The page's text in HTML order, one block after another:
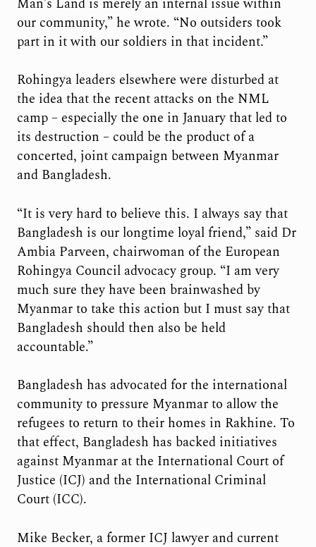
Man’s Land is merely an internal issue within
our community,” he wrote. “No outsiders took
part in it with our soldiers in that incident.”
Rohingya leaders elsewhere were disturbed at
the idea that the recent attacks on the NML
camp – especially the one in January that led to
its destruction – could be the product of a
concerted, joint campaign between Myanmar
and Bangladesh.
“It is very hard to believe this. I always say that
Bangladesh is our longtime loyal friend,” said Dr
Ambia Parveen, chairwoman of the European
Rohingya Council advocacy group. “I am very
much sure they have been brainwashed by
Myanmar to take this action but I must say that
Bangladesh should then also be held
accountable.”
Bangladesh has advocated for the international
community to pressure Myanmar to allow the
refugees to return to their homes in Rakhine. To
that effect, Bangladesh has backed initiatives
against Myanmar at the International Court of
Justice (ICJ) and the International Criminal
Court (ICC).
Mike Becker, a former ICJ lawyer and current